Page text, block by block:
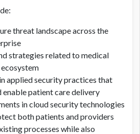
threat landscape across the
strategies related to medical
applied security practices that
patient care delivery
in cloud security technologies
both patients and providers
processes while also